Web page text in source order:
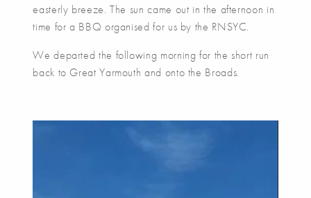
easterly breeze. The sun came out in the afternoon in
time for a BBQ organised for us by the RNSYC.
We departed the following morning for the short run
back to Great Yarmouth and onto the Broads.